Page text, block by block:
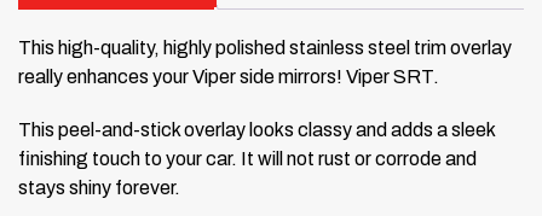
This high-quality, highly polished stainless steel trim overlay
really enhances your Viper side mirrors! Viper SRT.
This peel-and-stick overlay looks classy and adds a sleek
finishing touch to your car. It will not rust or corrode and
stays shiny forever.